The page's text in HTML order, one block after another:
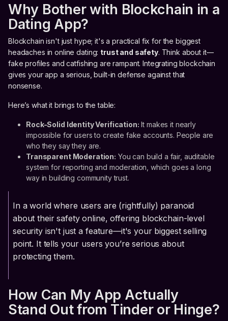
Why Bother with Blockchain in a
Dating App?
Blockchain isn't just hype; it's a practical fix for the biggest
headaches in online dating: trust and safety. Think about it—
fake profiles and catfishing are rampant. Integrating blockchain
gives your app a serious, built-in defense against that
nonsense.
Here’s what it brings to the table:
Rock-Solid Identity Verification: It makes it nearly
impossible for users to create fake accounts. People are
who they say they are.
Transparent Moderation: You can build a fair, auditable
system for reporting and moderation, which goes a long
way in building community trust.
In a world where users are (rightfully) paranoid
about their safety online, offering blockchain-level
security isn't just a feature—it's your biggest selling
point. It tells your users you’re serious about
protecting them.
How Can My App Actually
Stand Out from Tinder or Hinge?